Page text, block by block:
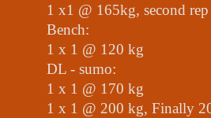
1 x1 @ 165kg, second
Bench:
1 x 1 @ 120 kg
DL - sumo:
1 x 1 @ 170 kg
1 x 1 @ 200 kg, Finally